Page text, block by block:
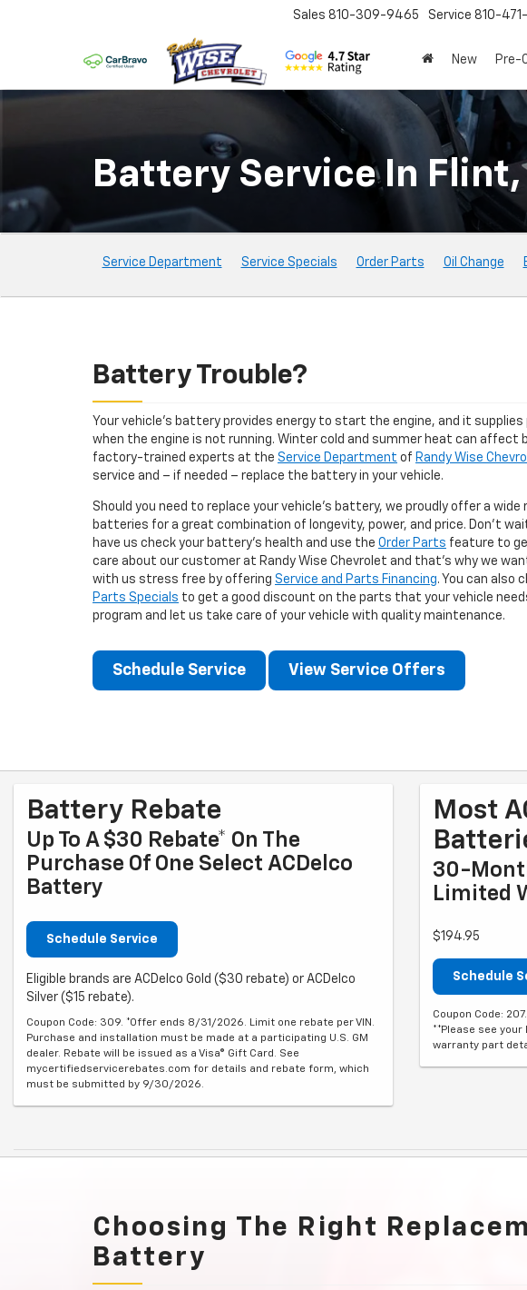
Sales 810-309-9465 Service 810-
New Pre-
Battery Service In Flint,
Service
Sub-
Service Department Service Specials Order Parts Oil Change
Battery Trouble?
Your vehicle's battery provides energy to start the engine, and it
when the engine is not running. Winter cold and summer heat can affect
factory-trained experts at the Service Department of Randy Wise
service and – if needed – replace the battery in your vehicle.
Should you need to replace your vehicle's battery, we proudly offer a wide
batteries for a great combination of longevity, power, and price. Don't
have us check your battery's health and use the Order Parts feature to
care about our customer at Randy Wise Chevrolet and that's why we
with us stress free by offering Service and Parts Financing. You can also
Parts Specials to get a good discount on the parts that your vehicle
program and let us take care of your vehicle with quality maintenance.
Schedule Service View Service Offers
Battery Rebate
Up To A $30 Rebate* On The
Purchase Of One Select ACDelco
Battery
Schedule Service
Eligible brands are ACDelco Gold ($30 rebate) or ACDelco
Silver ($15 rebate).
Coupon Code: 309. *Offer ends 8/31/2026. Limit one rebate per VIN.
Purchase and installation must be made at a participating U.S. GM
dealer. Rebate will be issued as a Visa® Gift Card. See
mycertifiedservicerebates.com for details and rebate form, which
must be submitted by 9/30/2026.
Most
30-
Limited
$194.95
Schedule
Coupon Code:
**Please see
warranty part
Choosing The Right
Battery